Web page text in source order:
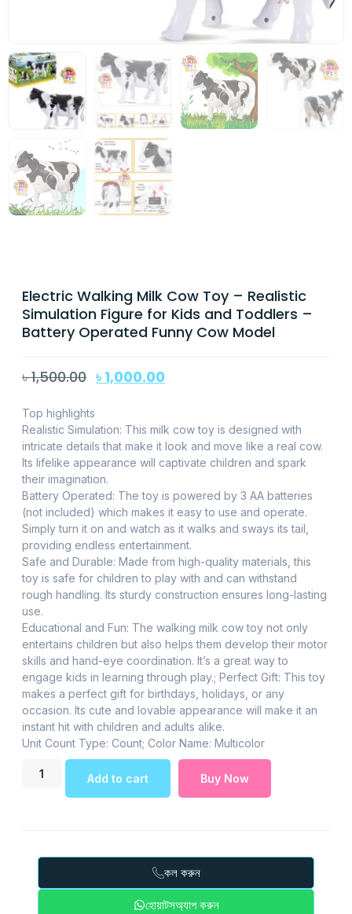
Electric Walking Milk Cow Toy – Realistic
Simulation Figure for Kids and Toddlers –
Battery Operated Funny Cow Model
৳1,500.00 ৳ 1,000.00
Top highlights
Realistic Simulation: This milk cow toy is designed with
intricate details that make it look and move like a real cow.
Its lifelike appearance will captivate children and spark
their imagination.
Battery Operated: The toy is powered by 3 AA batteries
(not included) which makes it easy to use and operate.
Simply turn it on and watch as it walks and sways its tail,
providing endless entertainment.
Safe and Durable: Made from high-quality materials, this
toy is safe for children to play with and can withstand
rough handling. Its sturdy construction ensures long-lasting
use.
Educational and Fun: The walking milk cow toy not only
entertains children but also helps them develop their motor
skills and hand-eye coordination. It’s a great way to
engage kids in learning through play.; Perfect Gift: This toy
makes a perfect gift for birthdays, holidays, or any
occasion. Its cute and lovable appearance will make it an
instant hit with children and adults alike.
Unit Count Type: Count; Color Name: Multicolor
Add to cart Buy Now
কল করুন
হোয়াটসঅ্যাপ করুন